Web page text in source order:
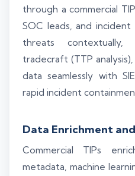
through a commercial
SOC leads, and
threats contextually,
tradecraft (TTP
data seamlessly with
rapid incident
Data Enrichment
Commercial TIPs
metadata, machine